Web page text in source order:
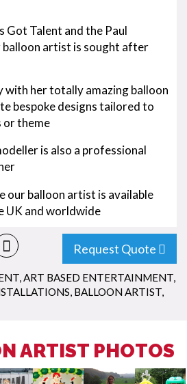
Got Talent and the Paul
balloon artist is sought after
with her totally amazing balloon
bespoke designs tailored to
or theme
is also a professional
our balloon artist is available
UK and worldwide
Request Quote
,ART BASED ENTERTAINMENT,
, BALLOON ARTIST,
ARTIST PHOTOS